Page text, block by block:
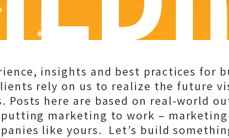
insights and best practices for
rely on us to realize the future
Posts here are based on real-world
marketing to work –
like yours. Let’s build